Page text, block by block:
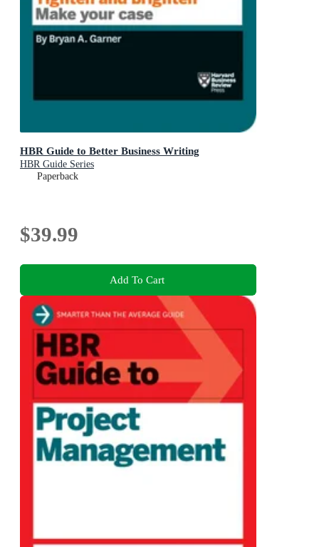
HBR Guide to Better Business Writing
HBR Guide Series
Paperback
$39.99
Add To Cart